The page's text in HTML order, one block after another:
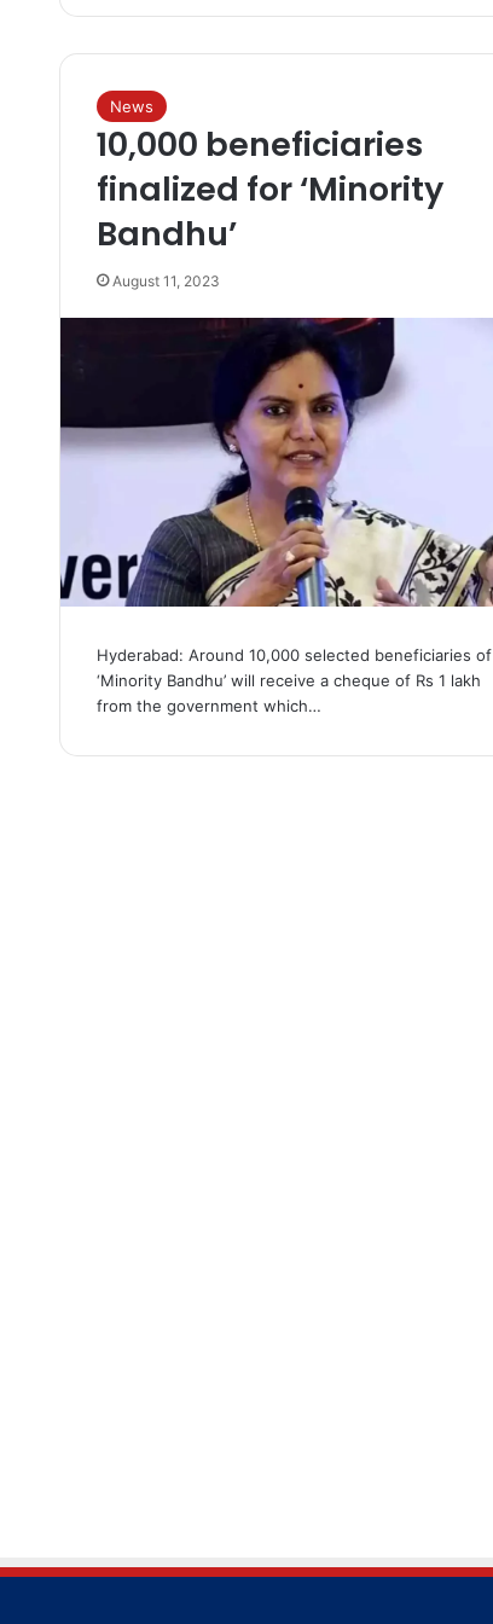
News
10,000 beneficiaries
finalized for ‘Minority
Bandhu’
August 11, 2023
Hyderabad: Around 10,000 selected beneficiaries of
‘Minority Bandhu’ will receive a cheque of Rs 1 lakh
from the government which…